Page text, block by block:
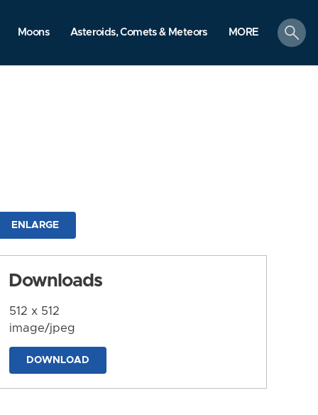
Moons Asteroids, Comets & Meteors MORE
search
ENLARGE
Downloads
512 x 512
image/jpeg
DOWNLOAD